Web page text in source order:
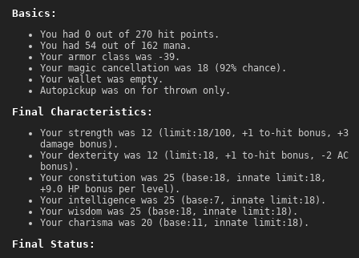
Basics:
You had 0 out of 270 hit points.
You had 54 out of 162 mana.
Your armor class was -39.
Your magic cancellation was 18 (92% chance).
Your wallet was empty.
Autopickup was on for thrown only.
Final Characteristics:
Your strength was 12 (limit:18/100, +1 to-hit bonus, +3
damage bonus).
Your dexterity was 12 (limit:18, +1 to-hit bonus, -2 AC
bonus).
Your constitution was 25 (base:18, innate limit:18,
+9.0 HP bonus per level).
Your intelligence was 25 (base:7, innate limit:18).
Your wisdom was 25 (base:18, innate limit:18).
Your charisma was 20 (base:11, innate limit:18).
Final Status: